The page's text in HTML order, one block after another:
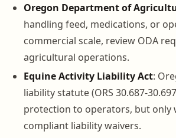
Oregon Department of
handling feed, medications, or
commercial scale, review ODA
agricultural operations.
Equine Activity Liability Act:
liability statute (ORS 30.687-
protection to operators, but only
compliant liability waivers.